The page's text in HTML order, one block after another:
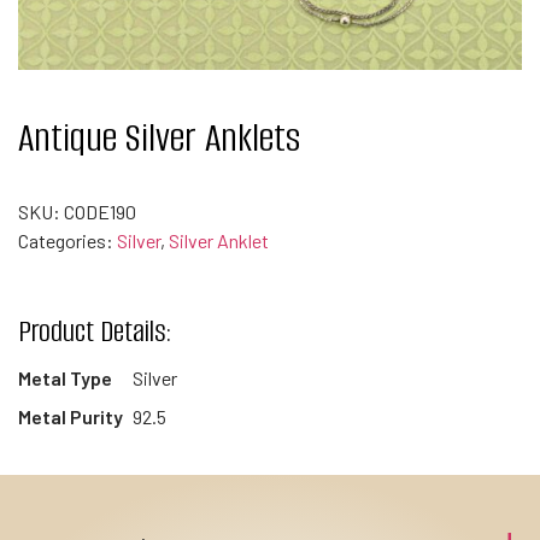
Antique Silver Anklets
SKU: CODE190
Categories: Silver, Silver Anklet
Product Details:
Metal Type
Silver
Metal Purity 92.5